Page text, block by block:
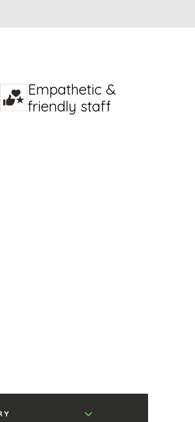
Empathetic &
friendly staff